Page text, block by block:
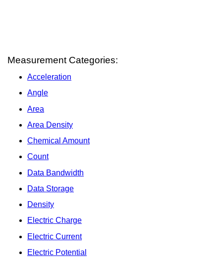
Measurement Categories:
Acceleration
Angle
Area
Area Density
Chemical Amount
Count
Data Bandwidth
Data Storage
Density
Electric Charge
Electric Current
Electric Potential